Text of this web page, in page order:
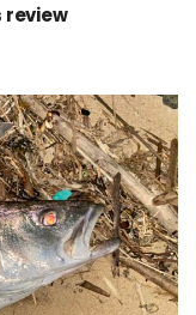
review